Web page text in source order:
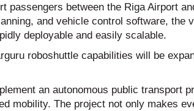
between the Riga Airport
and vehicle control software, the
deployable and easily scalable.
roboshuttle capabilities will be
an autonomous public transport
mobility. The project not only makes